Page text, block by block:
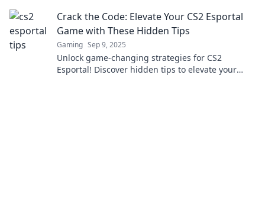
Crack the Code: Elevate Your CS2 Esportal
Game with These Hidden Tips
Gaming Sep 9, 2025
Unlock game-changing strategies for CS2
Esportal! Discover hidden tips to elevate your